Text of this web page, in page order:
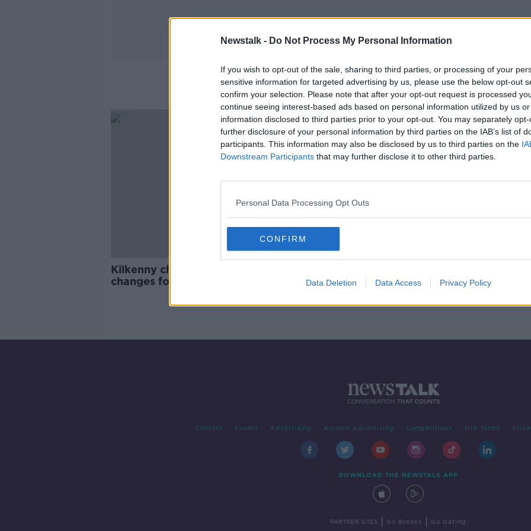
Newstalk - Do Not Process My Personal Information
If you wish to opt-out of the sale, sharing to third parties, or processing of your
sensitive information for targeted advertising by us, please use the below opt-out
confirm your selection. Please note that after your opt-out request is processed
continue seeing interest-based ads based on personal information utilized by us
information disclosed to third parties prior to your opt-out. You may separately
further disclosure of your personal information by third parties on the IAB’s list of
participants. This information may also be disclosed by us to third parties on the
Downstream Participants that may further disclose it to other third parties.
Personal Data Processing Opt Outs
CONFIRM
Data Deletion Data Access Privacy Policy
Richie Reid
Kilkenny chief Cody rings
changes for the NHL visit of Laois
Contact Events Advertising Alcohol Advertising Competitions Site Terms
DOWNLOAD THE NEWSTALK APP
PARTNER SITES Go Breaks Go Dating